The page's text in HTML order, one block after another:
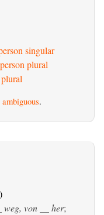
singular
plural
ambiguous.
)
weg, von __ her;